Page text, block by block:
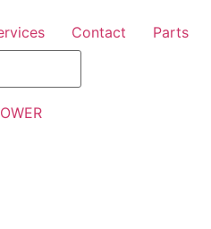
Contact Parts